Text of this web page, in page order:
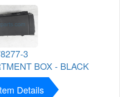
3
BOX - BLACK
Details